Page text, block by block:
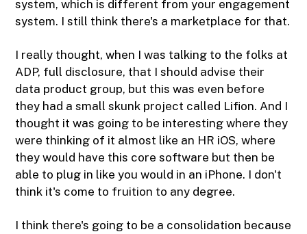
system, which is different from your engagement
system. I still think there's a marketplace for that.
I really thought, when I was talking to the folks at
ADP, full disclosure, that I should advise their
data product group, but this was even before
they had a small skunk project called Lifion. And I
thought it was going to be interesting where they
were thinking of it almost like an HR iOS, where
they would have this core software but then be
able to plug in like you would in an iPhone. I don't
think it's come to fruition to any degree.
I think there's going to be a consolidation because